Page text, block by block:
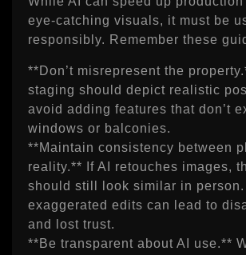
eye‑catching visuals, it must be
responsibly. Remember these
**Don’t misrepresent the
staging should depict realistic
avoid adding features that don’t
windows or balconies.
**Maintain consistency between
reality.** If AI retouches images,
should still look similar in person.
exaggerated edits can lead to
and lost trust.
**Be transparent about AI use.**